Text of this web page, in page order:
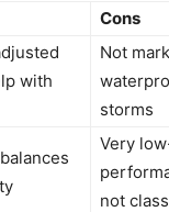
Cons
with
Not
storms
Very
not